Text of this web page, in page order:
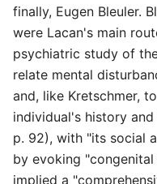
finally, Eugen Bleuler.
were Lacan's main
psychiatric study of
relate mental
and, like Kretschmer,
individual's history
p. 92), with "its social
by evoking
implied a